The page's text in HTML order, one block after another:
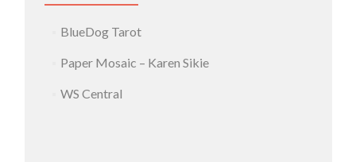
BlueDog Tarot
Paper Mosaic – Karen Sikie
WS Central